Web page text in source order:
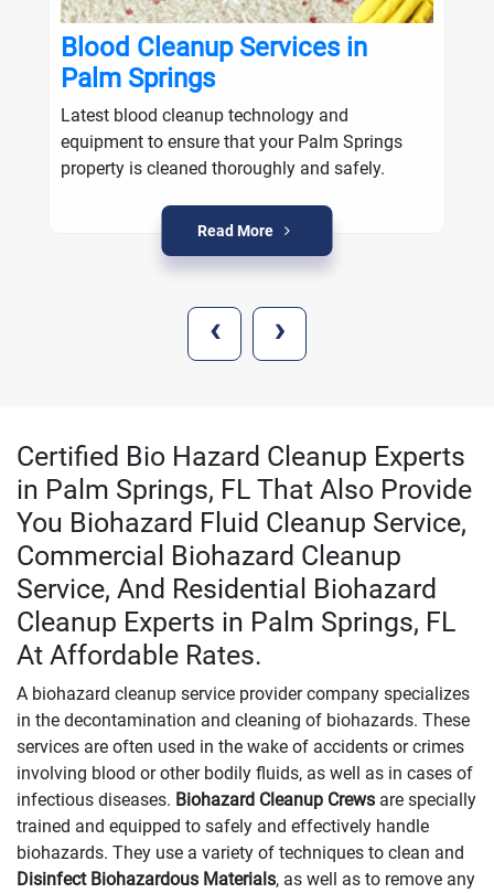
Blood Cleanup Services in
Palm Springs
Latest blood cleanup technology and
equipment to ensure that your Palm Springs
property is cleaned thoroughly and safely.
Read More
‹ ›
Certified Bio Hazard Cleanup Experts
in Palm Springs, FL That Also Provide
You Biohazard Fluid Cleanup Service,
Commercial Biohazard Cleanup
Service, And Residential Biohazard
Cleanup Experts in Palm Springs, FL
At Affordable Rates.
A biohazard cleanup service provider company specializes
in the decontamination and cleaning of biohazards. These
services are often used in the wake of accidents or crimes
involving blood or other bodily fluids, as well as in cases of
infectious diseases. Biohazard Cleanup Crews are specially
trained and equipped to safely and effectively handle
biohazards. They use a variety of techniques to clean and
Disinfect Biohazardous Materials, as well as to remove any